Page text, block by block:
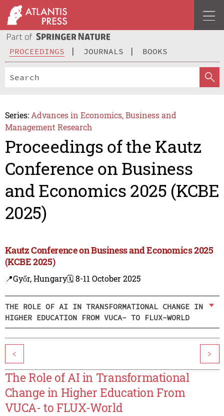
PROCEEDINGS JOURNALS BOOKS
Series: Advances in Economics, Business and
Management Research
Proceedings of the Kautz
Conference on Business
and Economics 2025 (KCBE
2025)
Kautz Conference on Business and Economics 2025
(KCBE 2025)
📍Győr, Hungary🗓️ 8-11 October 2025
THE ROLE OF AI IN TRANSFORMATIONAL CHANGE IN
HIGHER EDUCATION FROM VUCA- TO FLUX-WORLD
< >
The Role of AI in Transformational
Change in Higher Education From
VUCA- to FLUX-World